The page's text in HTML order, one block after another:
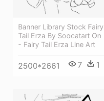
Banner Library Stock Fairy
Tail Erza By Soocatart On
- Fairy Tail Erza Line Art
2500*2661 7 1